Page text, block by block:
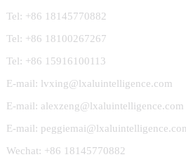
Tel: +86 18145770882
Tel: +86 18100267267
Tel: +86 15916100113
E-mail: lvxing@lxaluintelligence.com
E-mail: alexzeng@lxaluintelligence.com
E-mail:
Wechat: +86 18145770882